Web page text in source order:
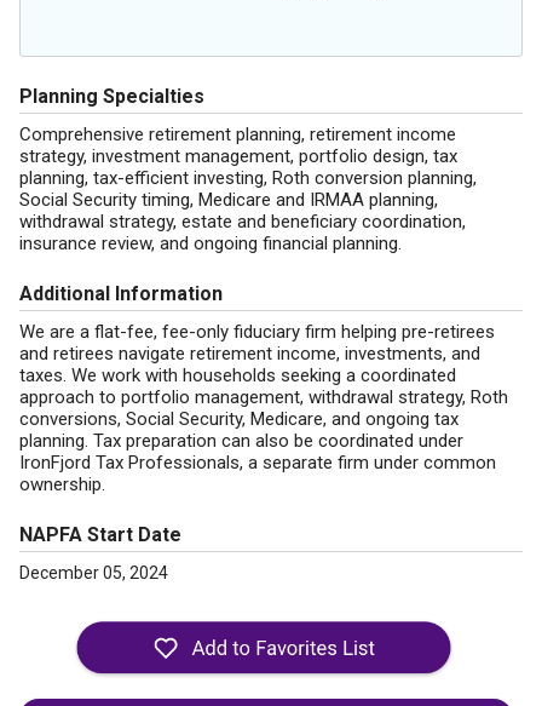
Planning Specialties
Comprehensive retirement planning, retirement income
strategy, investment management, portfolio design, tax
planning, tax-efficient investing, Roth conversion planning,
Social Security timing, Medicare and IRMAA planning,
withdrawal strategy, estate and beneficiary coordination,
insurance review, and ongoing financial planning.
Additional Information
We are a flat-fee, fee-only fiduciary firm helping pre-retirees
and retirees navigate retirement income, investments, and
taxes. We work with households seeking a coordinated
approach to portfolio management, withdrawal strategy, Roth
conversions, Social Security, Medicare, and ongoing tax
planning. Tax preparation can also be coordinated under
IronFjord Tax Professionals, a separate firm under common
ownership.
NAPFA Start Date
December 05, 2024